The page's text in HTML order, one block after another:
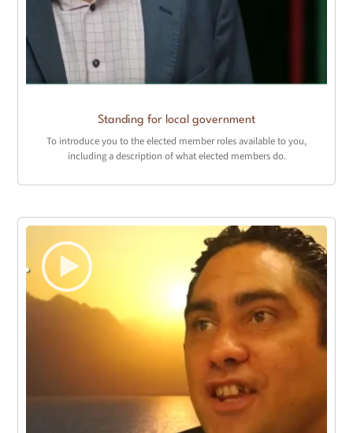
Standing for local government
To introduce you to the elected member roles available to you,
including a description of what elected members do.